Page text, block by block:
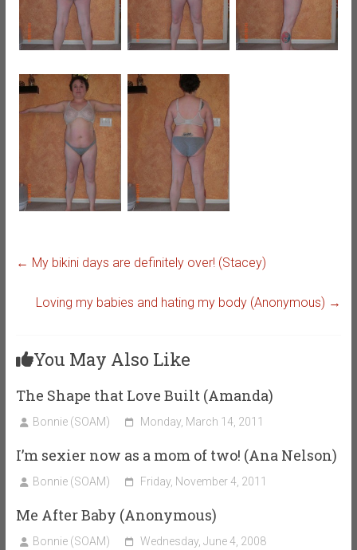
← My bikini days are definitely over! (Stacey)
Loving my babies and hating my body (Anonymous) →
You May Also Like
The Shape that Love Built (Amanda)
Bonnie (SOAM) Monday, March 14, 2011
I’m sexier now as a mom of two! (Ana Nelson)
Bonnie (SOAM) Friday, November 4, 2011
Me After Baby (Anonymous)
Bonnie (SOAM) Wednesday, June 4, 2008